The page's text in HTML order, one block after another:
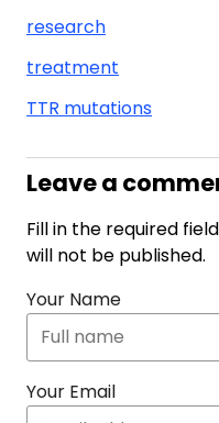
research
treatment
TTR mutations
Leave a
Fill in the required
will not be published.
Your Name
Your Email